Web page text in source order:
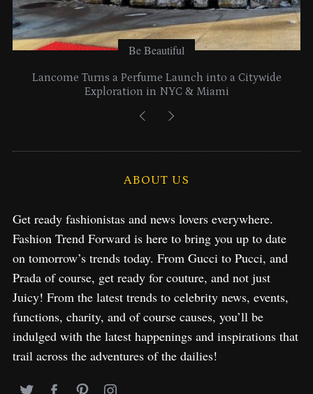
Be Beautiful
Lancome Turns a Perfume Launch into a Citywide
Exploration in NYC & Miami
ABOUT US
Get ready fashionistas and news lovers everywhere.
Fashion Trend Forward is here to bring you up to date
on tomorrow’s trends today. From Gucci to Pucci, and
Prada of course, get ready for couture, and not just
Juicy! From the latest trends to celebrity news, events,
functions, charity, and of course causes, you’ll be
indulged with the latest happenings and inspirations that
trail across the adventures of the dailies!